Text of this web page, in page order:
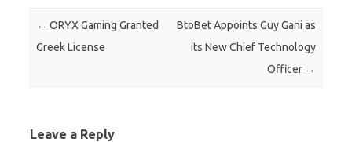
Post navigation
← ORYX Gaming Granted
Greek License
BtoBet Appoints Guy Gani as
its New Chief Technology
Officer →
Leave a Reply